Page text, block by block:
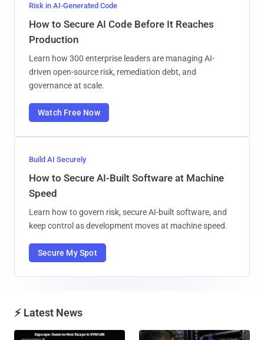
Risk in AI-Generated Code
How to Secure AI Code Before It Reaches
Production
Learn how 300 enterprise leaders are managing AI-
driven open-source risk, remediation debt, and
governance at scale.
Watch Free Now
Build AI Securely
How to Secure AI-Built Software at Machine
Speed
Learn how to govern risk, secure AI-built software, and
keep control as development moves at machine speed.
Secure My Spot
⚡ Latest News